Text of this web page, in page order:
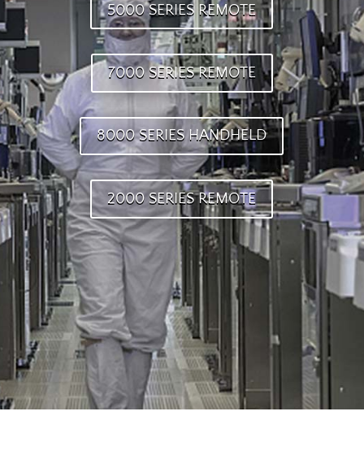
5000 SERIES REMOTE
7000 SERIES REMOTE
8000 SERIES HANDHELD
2000 SERIES REMOTE